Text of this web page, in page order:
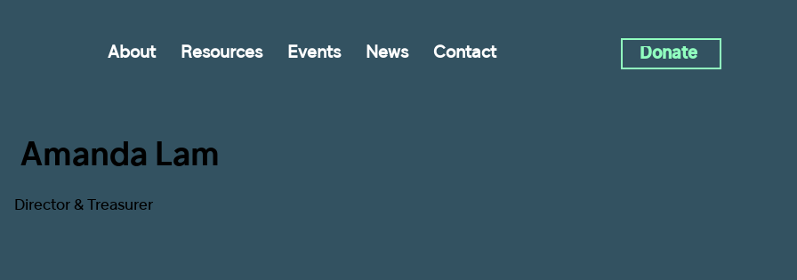
About Resources Events News Contact Donate
Amanda Lam
Director & Treasurer